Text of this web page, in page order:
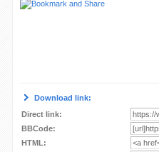
Download link:
Direct link:
BBCode:
HTML: